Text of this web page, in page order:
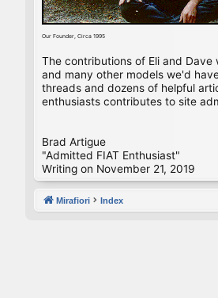
Our Founder, Circa 1995
The contributions of Eli and
and many other models we'd
threads and dozens of helpful
enthusiasts contributes to site
Brad Artigue
"Admitted FIAT Enthusiast"
Writing on November 21, 2019
Mirafiori Index